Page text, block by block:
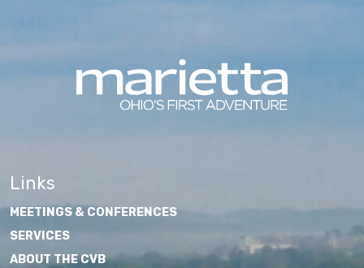
Links
MEETINGS & CONFERENCES
SERVICES
ABOUT THE CVB